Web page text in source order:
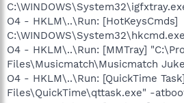
O4 - HKLM\..\Run: [HotKeysCmds]
C:\WINDOWS\System32\hkcmd.exe
O4 - HKLM\..\Run: [MMTray]
Files\Musicmatch\Musicmatch
O4 - HKLM\..\Run: [QuickTime
Files\QuickTime\qttask.exe" -